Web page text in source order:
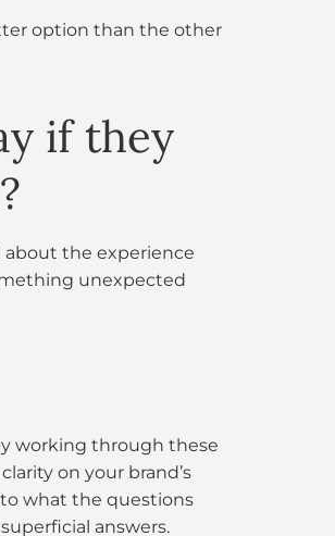
option than the other
if they
about the experience
unexpected
working through these
on your brand’s
what the questions
answers.